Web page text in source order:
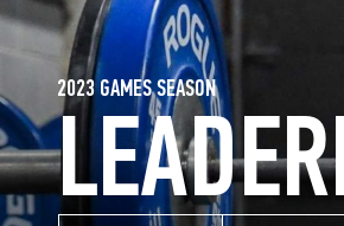
2023 GAMES SEASON